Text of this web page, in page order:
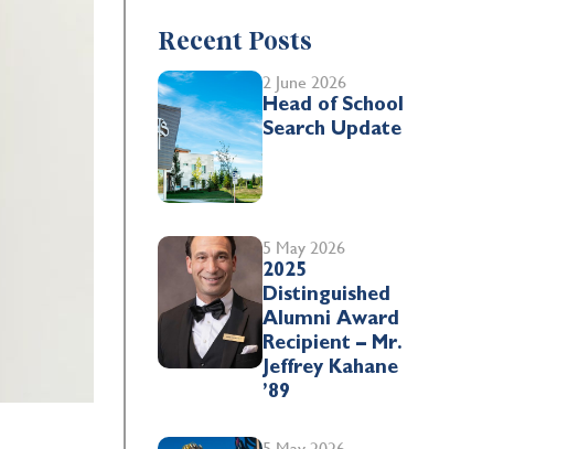
Recent Posts
2 June 2026
Head of School
Search Update
5 May 2026
2025
Distinguished
Alumni Award
Recipient – Mr.
Jeffrey Kahane
’89